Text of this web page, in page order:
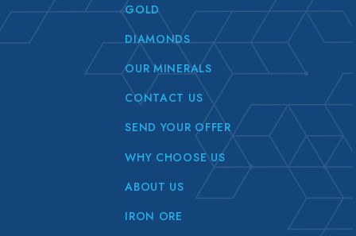
GOLD
DIAMONDS
OUR MINERALS
CONTACT US
SEND YOUR OFFER
WHY CHOOSE US
ABOUT US
IRON ORE